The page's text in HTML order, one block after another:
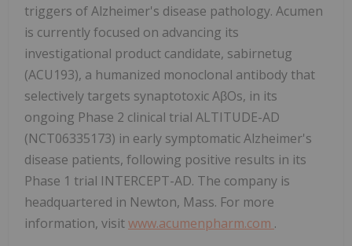
triggers of Alzheimer's disease pathology. Acumen
is currently focused on advancing its
investigational product candidate, sabirnetug
(ACU193), a humanized monoclonal antibody that
selectively targets synaptotoxic AβOs, in its
ongoing Phase 2 clinical trial ALTITUDE-AD
(NCT06335173) in early symptomatic Alzheimer's
disease patients, following positive results in its
Phase 1 trial INTERCEPT-AD. The company is
headquartered in Newton, Mass. For more
information, visitwww.acumenpharm.com .